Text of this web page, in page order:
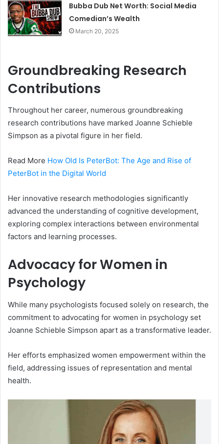
Bubba Dub Net Worth: Social Media
Comedian’s Wealth
March 20, 2025
Groundbreaking Research
Contributions
Throughout her career, numerous groundbreaking
research contributions have marked Joanne Schieble
Simpson as a pivotal figure in her field.
Read More How Old Is PeterBot: The Age and Rise of
PeterBot in the Digital World
Her innovative research methodologies significantly
advanced the understanding of cognitive development,
exploring complex interactions between environmental
factors and learning processes.
Advocacy for Women in
Psychology
While many psychologists focused solely on research, the
commitment to advocating for women in psychology set
Joanne Schieble Simpson apart as a transformative leader.
Her efforts emphasized women empowerment within the
field, addressing issues of representation and mental
health.